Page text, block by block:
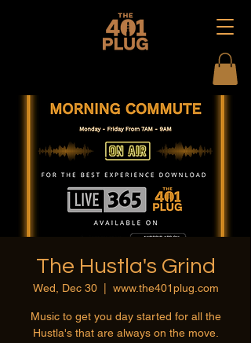
The Hustla's Grind
Wed, Dec 30
  |
www.the401plug.com
Music to get you day started for all the
Hustla's that are always on the move.